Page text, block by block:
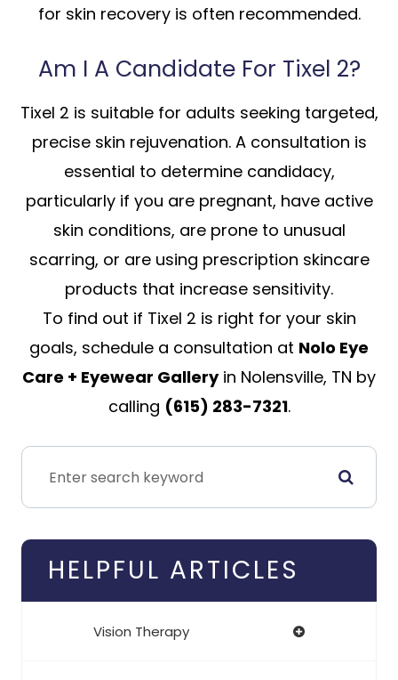
for skin recovery is often recommended.
Am I A Candidate For Tixel 2?
Tixel 2 is suitable for adults seeking targeted,
precise skin rejuvenation. A consultation is
essential to determine candidacy,
particularly if you are pregnant, have active
skin conditions, are prone to unusual
scarring, or are using prescription skincare
products that increase sensitivity.
To find out if Tixel 2 is right for your skin
goals, schedule a consultation at Nolo Eye
Care + Eyewear Galleryin Nolensville, TN by
calling (615) 283-7321.
HELPFUL ARTICLES
Vision Therapy